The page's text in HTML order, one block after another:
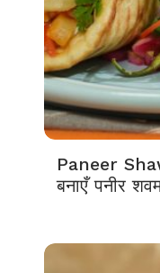
Paneer
बनाएँ पनीर